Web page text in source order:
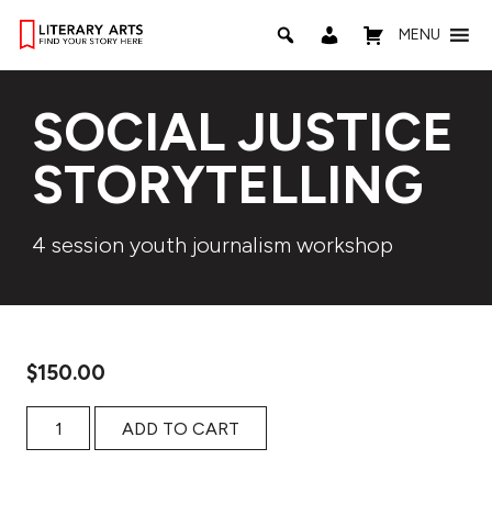
MENU
SOCIAL JUSTICE
STORYTELLING
4 session youth journalism workshop
$150.00
Social Justice Storytelling quantity
ADD TO CART